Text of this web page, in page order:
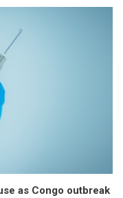
as Congo outbreak